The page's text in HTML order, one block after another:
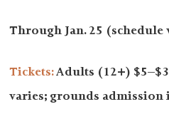
Through Jan. 25 (schedule
Tickets: Adults (12+)
varies; grounds admission